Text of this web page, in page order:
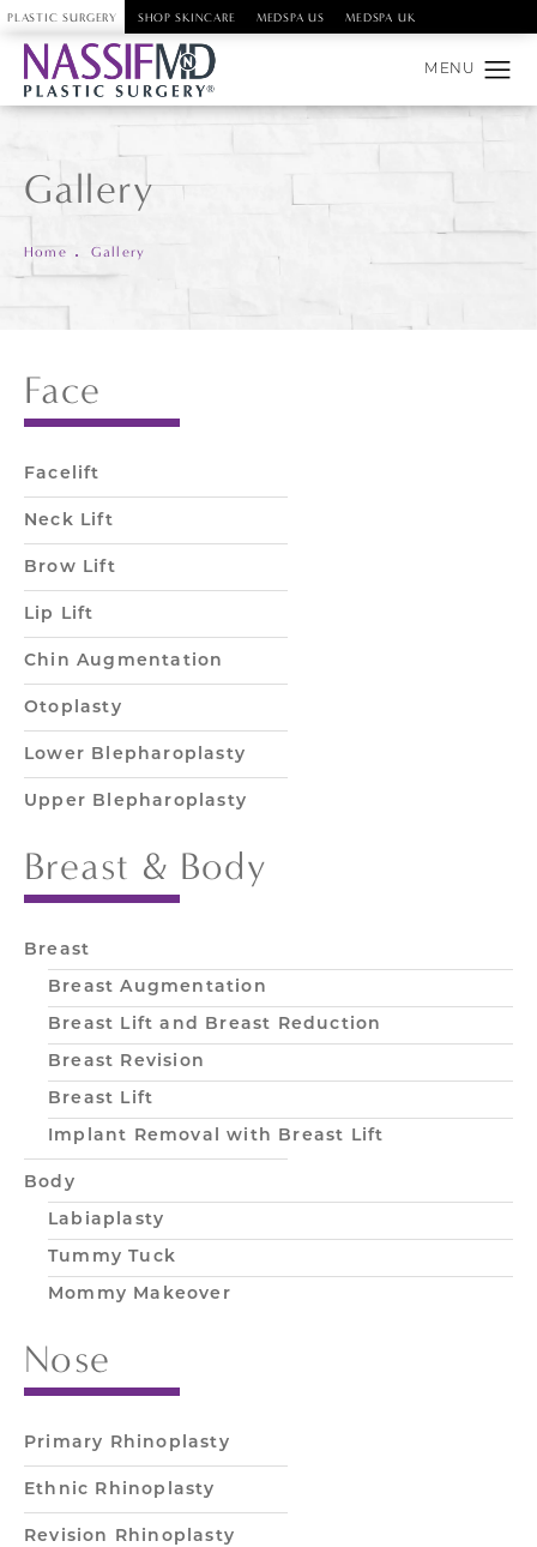
PLASTIC SURGERY SHOP SKINCARE MEDSPA US MEDSPA UK
Gallery
Home Gallery
Face
Facelift
Neck Lift
Brow Lift
Lip Lift
Chin Augmentation
Otoplasty
Lower Blepharoplasty
Upper Blepharoplasty
Breast & Body
Breast
Breast Augmentation
Breast Lift and Breast Reduction
Breast Revision
Breast Lift
Implant Removal with Breast Lift
Body
Labiaplasty
Tummy Tuck
Mommy Makeover
Nose
Primary Rhinoplasty
Ethnic Rhinoplasty
Revision Rhinoplasty